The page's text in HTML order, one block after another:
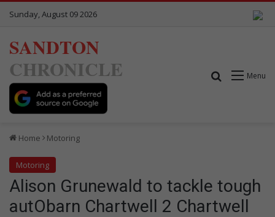
Sunday, August 09 2026
SANDTON
CHRONICLE
Menu
Search for
Home Motoring
Motoring
Alison Grunewald to tackle tough
autObarn Chartwell 2 Chartwell